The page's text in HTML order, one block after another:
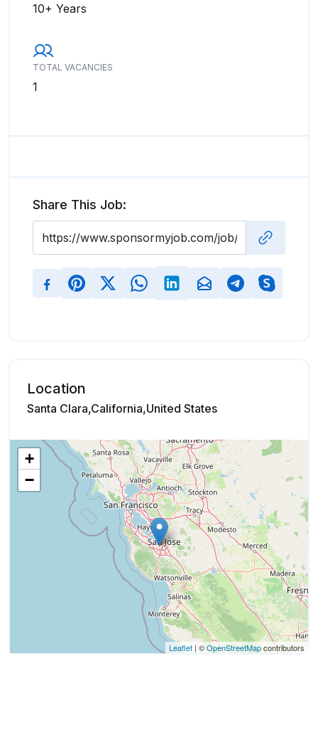
10+ Years
TOTAL VACANCIES
1
Share This Job:
Location
Santa Clara,California,United States
+
−
Leaflet | ©OpenStreetMapcontributors